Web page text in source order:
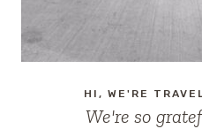
HI, WE'RE
We're so